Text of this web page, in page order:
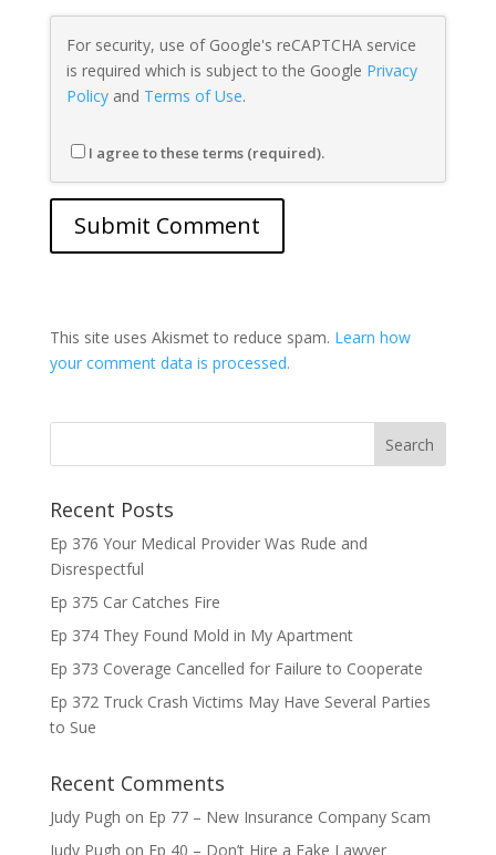
For security, use of Google's reCAPTCHA service
is required which is subject to the Google Privacy
Policyand Terms of Use.
I agree to these terms (required).
This site uses Akismet to reduce spam. Learn how
your comment data is processed.
Recent Posts
Ep 376 Your Medical Provider Was Rude and
Disrespectful
Ep 375 Car Catches Fire
Ep 374 They Found Mold in My Apartment
Ep 373 Coverage Cancelled for Failure to Cooperate
Ep 372 Truck Crash Victims May Have Several Parties
to Sue
Recent Comments
Judy Pugh on Ep 77 – New Insurance Company Scam
Judy Pugh on Ep 40 – Don’t Hire a Fake Lawyer